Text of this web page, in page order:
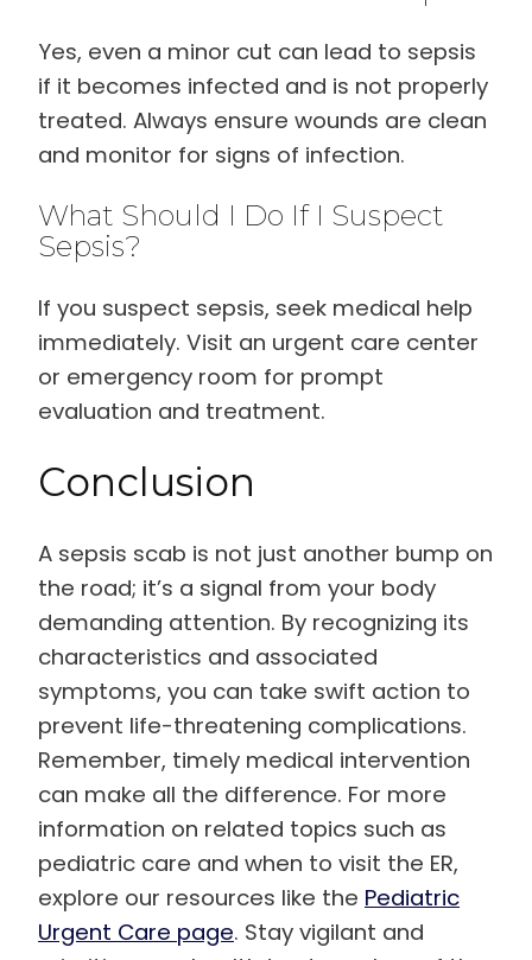
Yes, even a minor cut can lead to sepsis
if it becomes infected and is not properly
treated. Always ensure wounds are clean
and monitor for signs of infection.
What Should I Do If I Suspect
Sepsis?
If you suspect sepsis, seek medical help
immediately. Visit an urgent care center
or emergency room for prompt
evaluation and treatment.
Conclusion
A sepsis scab is not just another bump on
the road; it’s a signal from your body
demanding attention. By recognizing its
characteristics and associated
symptoms, you can take swift action to
prevent life-threatening complications.
Remember, timely medical intervention
can make all the difference. For more
information on related topics such as
pediatric care and when to visit the ER,
explore our resources like the Pediatric
Urgent Care page. Stay vigilant and